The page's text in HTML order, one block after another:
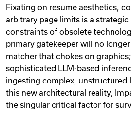
Fixating on resume aesthetics,
arbitrary page limits is a
constraints of obsolete
primary gatekeeper will no
matcher that chokes on
sophisticated LLM-based
ingesting complex, unstructured
this new architectural reality,
the singular critical factor for